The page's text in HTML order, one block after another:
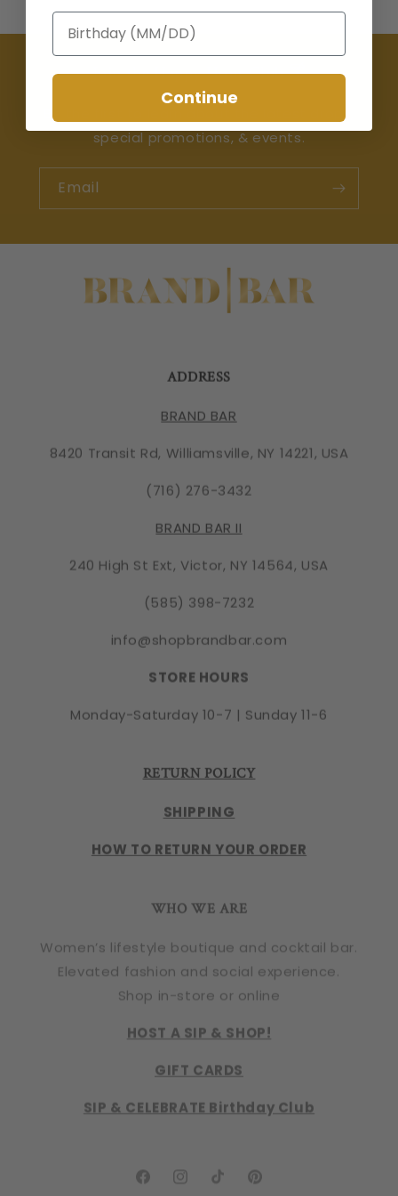
Join the Happy Hour Club 🍸
Be the first to learn about the latest drops,
special promotions, & events.
Email
ADDRESS
BRAND BAR
8420 Transit Rd, Williamsville, NY 14221, USA
(716) 276-3432
BRAND BAR II
240 High St Ext, Victor, NY 14564, USA
(585) 398-7232
info@shopbrandbar.com
STORE HOURS
Monday-Saturday 10-7 | Sunday 11-6
RETURN POLICY
SHIPPING
HOW TO RETURN YOUR ORDER
WHO WE ARE
Women’s lifestyle boutique and cocktail bar.
Elevated fashion and social experience.
Shop in-store or online
HOST A SIP & SHOP!
GIFT CARDS
SIP & CELEBRATE Birthday Club
FacebookInstagramTikTokPinterest
Birthday
Continue